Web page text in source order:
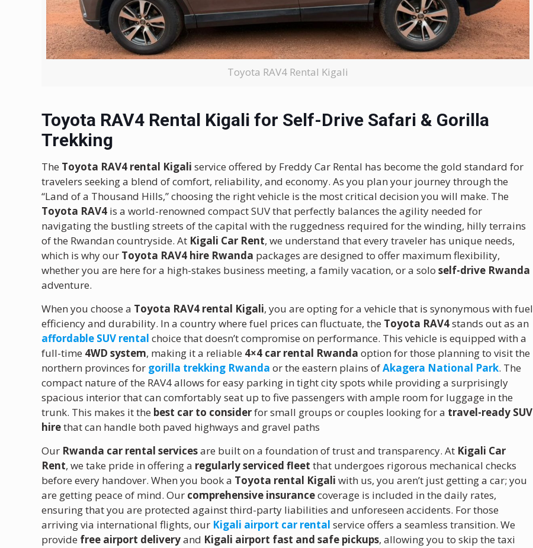
Toyota RAV4 Rental Kigali
Toyota RAV4 Rental Kigali for Self-Drive Safari & Gorilla
Trekking
The Toyota RAV4 rental Kigali service offered by Freddy Car Rental has become the gold standard for
travelers seeking a blend of comfort, reliability, and economy. As you plan your journey through the
“Land of a Thousand Hills,” choosing the right vehicle is the most critical decision you will make. The
Toyota RAV4 is a world-renowned compact SUV that perfectly balances the agility needed for
navigating the bustling streets of the capital with the ruggedness required for the winding, hilly terrains
of the Rwandan countryside. At Kigali Car Rent, we understand that every traveler has unique needs,
which is why our Toyota RAV4 hire Rwanda packages are designed to offer maximum flexibility,
whether you are here for a high-stakes business meeting, a family vacation, or a soloself-drive Rwanda
adventure.
When you choose a Toyota RAV4 rental Kigali, you are opting for a vehicle that is synonymous with fuel
efficiency and durability. In a country where fuel prices can fluctuate, the Toyota RAV4stands out as an
affordable SUV rental choice that doesn’t compromise on performance. This vehicle is equipped with a
full-time 4WD system, making it a reliable 4×4 car rental Rwanda option for those planning to visit the
northern provinces for gorilla trekking Rwanda or the eastern plains ofAkagera National Park. The
compact nature of the RAV4 allows for easy parking in tight city spots while providing a surprisingly
spacious interior that can comfortably seat up to five passengers with ample room for luggage in the
trunk. This makes it the best car to considerfor small groups or couples looking for a travel-ready SUV
hirethat can handle both paved highways and gravel paths
Our Rwanda car rental servicesare built on a foundation of trust and transparency. At Kigali Car
Rent, we take pride in offering a regularly serviced fleet that undergoes rigorous mechanical checks
before every handover. When you book a Toyota rental Kigali with us, you aren’t just getting a car; you
are getting peace of mind. Our comprehensive insurancecoverage is included in the daily rates,
ensuring that you are protected against third-party liabilities and unforeseen accidents. For those
arriving via international flights, our Kigali airport car rental service offers a seamless transition. We
provide free airport deliveryand Kigali airport fast and safe pickups, allowing you to skip the taxi